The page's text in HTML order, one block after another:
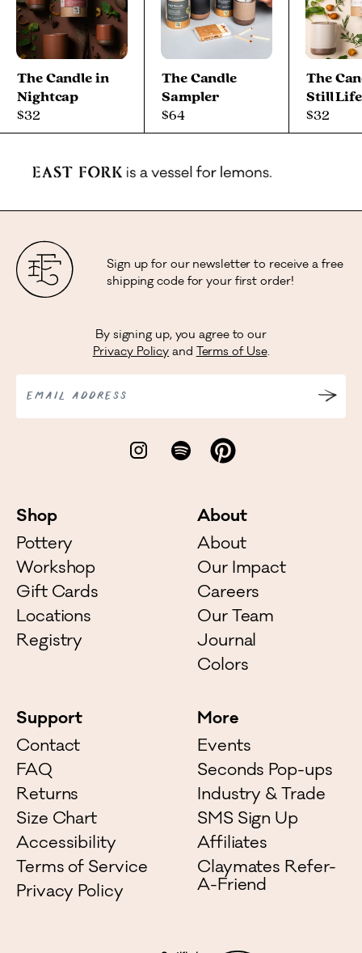
The Candle in
Nightcap
$32
The Candle
Sampler
$64
The
Still
$32
Sign up for our newsletter to receive a free
shipping code for your first order!
By signing up, you agree to our
Privacy Policy and Terms of Use.
EMAIL ADDRESS
Shop
Pottery
Workshop
Gift Cards
Locations
Registry
About
About
Our Impact
Careers
Our Team
Journal
Colors
Support
Contact
FAQ
Returns
Size Chart
Accessibility
Terms of Service
Privacy Policy
More
Events
Seconds Pop-ups
Industry & Trade
SMS Sign Up
Affiliates
Claymates Refer-
A-Friend